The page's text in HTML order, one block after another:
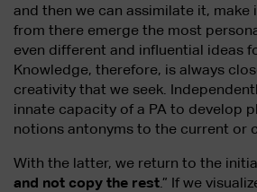
and then we can assimilate it, make
from there emerge the most
even different and influential ideas
Knowledge, therefore, is always
creativity that we seek.
innate capacity of a PA to develop
notions antonyms to the current or
With the latter, we return to the
and not copy the rest.” If we